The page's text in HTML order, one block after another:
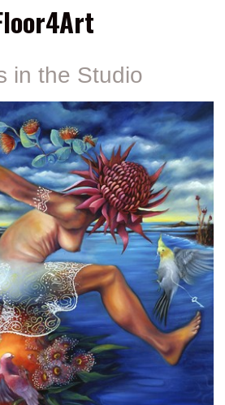
in the Studio